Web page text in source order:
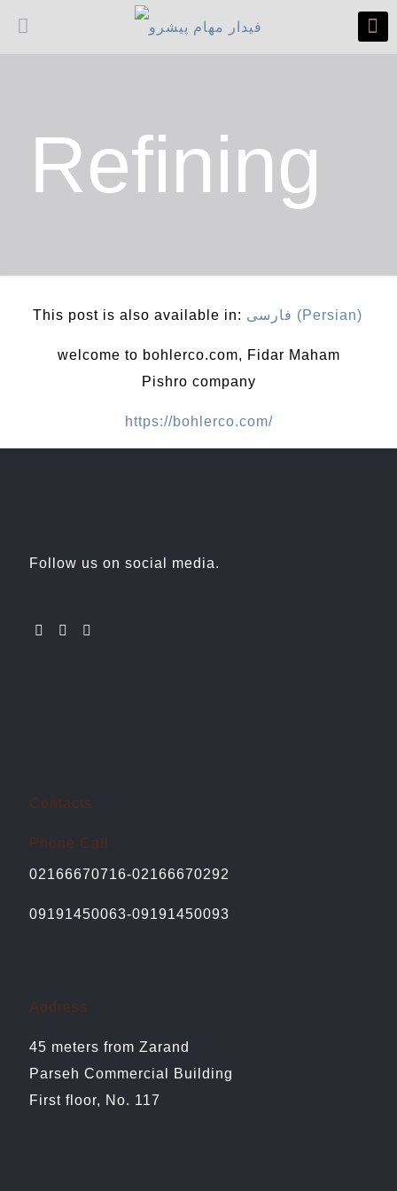
Refining
This post is also available in: فارسی (Persian)
welcome to bohlerco.com, Fidar Maham
Pishro company
https://bohlerco.com/
Follow us on social media.
Contacts
Phone Call
02166670716-02166670292
09191450063-09191450093
Address
45 meters from Zarand
Parseh Commercial Building
First floor, No. 117